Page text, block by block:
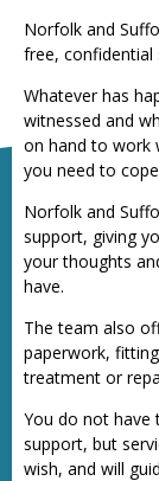
Norfolk and
free, confidential
Whatever has
witnessed and
on hand to work
you need to
Norfolk and
support, giving
your thoughts
have.
The team also
paperwork,
treatment or
You do not have
support, but
wish, and will